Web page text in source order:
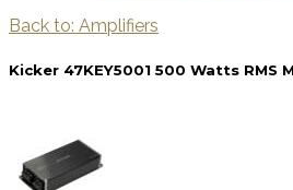
Back to: Amplifiers
Kicker 47KEY5001 500 Watts RMS